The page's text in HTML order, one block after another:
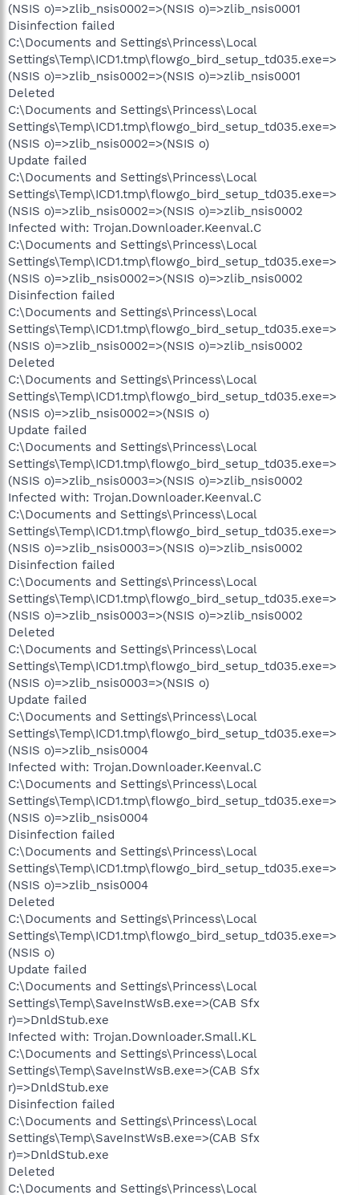
(NSIS o)=>zlib_nsis0002=>(NSIS o)=>zlib_nsis0001
Disinfection failed
C:\Documents and Settings\Princess\Local
Settings\Temp\ICD1.tmp\flowgo_bird_setup_td035.exe=>
(NSIS o)=>zlib_nsis0002=>(NSIS o)=>zlib_nsis0001
Deleted
C:\Documents and Settings\Princess\Local
Settings\Temp\ICD1.tmp\flowgo_bird_setup_td035.exe=>
(NSIS o)=>zlib_nsis0002=>(NSIS o)
Update failed
C:\Documents and Settings\Princess\Local
Settings\Temp\ICD1.tmp\flowgo_bird_setup_td035.exe=>
(NSIS o)=>zlib_nsis0002=>(NSIS o)=>zlib_nsis0002
Infected with: Trojan.Downloader.Keenval.C
C:\Documents and Settings\Princess\Local
Settings\Temp\ICD1.tmp\flowgo_bird_setup_td035.exe=>
(NSIS o)=>zlib_nsis0002=>(NSIS o)=>zlib_nsis0002
Disinfection failed
C:\Documents and Settings\Princess\Local
Settings\Temp\ICD1.tmp\flowgo_bird_setup_td035.exe=>
(NSIS o)=>zlib_nsis0002=>(NSIS o)=>zlib_nsis0002
Deleted
C:\Documents and Settings\Princess\Local
Settings\Temp\ICD1.tmp\flowgo_bird_setup_td035.exe=>
(NSIS o)=>zlib_nsis0002=>(NSIS o)
Update failed
C:\Documents and Settings\Princess\Local
Settings\Temp\ICD1.tmp\flowgo_bird_setup_td035.exe=>
(NSIS o)=>zlib_nsis0003=>(NSIS o)=>zlib_nsis0002
Infected with: Trojan.Downloader.Keenval.C
C:\Documents and Settings\Princess\Local
Settings\Temp\ICD1.tmp\flowgo_bird_setup_td035.exe=>
(NSIS o)=>zlib_nsis0003=>(NSIS o)=>zlib_nsis0002
Disinfection failed
C:\Documents and Settings\Princess\Local
Settings\Temp\ICD1.tmp\flowgo_bird_setup_td035.exe=>
(NSIS o)=>zlib_nsis0003=>(NSIS o)=>zlib_nsis0002
Deleted
C:\Documents and Settings\Princess\Local
Settings\Temp\ICD1.tmp\flowgo_bird_setup_td035.exe=>
(NSIS o)=>zlib_nsis0003=>(NSIS o)
Update failed
C:\Documents and Settings\Princess\Local
Settings\Temp\ICD1.tmp\flowgo_bird_setup_td035.exe=>
(NSIS o)=>zlib_nsis0004
Infected with: Trojan.Downloader.Keenval.C
C:\Documents and Settings\Princess\Local
Settings\Temp\ICD1.tmp\flowgo_bird_setup_td035.exe=>
(NSIS o)=>zlib_nsis0004
Disinfection failed
C:\Documents and Settings\Princess\Local
Settings\Temp\ICD1.tmp\flowgo_bird_setup_td035.exe=>
(NSIS o)=>zlib_nsis0004
Deleted
C:\Documents and Settings\Princess\Local
Settings\Temp\ICD1.tmp\flowgo_bird_setup_td035.exe=>
(NSIS o)
Update failed
C:\Documents and Settings\Princess\Local
Settings\Temp\SaveInstWsB.exe=>(CAB Sfx
r)=>DnldStub.exe
Infected with: Trojan.Downloader.Small.KL
C:\Documents and Settings\Princess\Local
Settings\Temp\SaveInstWsB.exe=>(CAB Sfx
r)=>DnldStub.exe
Disinfection failed
C:\Documents and Settings\Princess\Local
Settings\Temp\SaveInstWsB.exe=>(CAB Sfx
r)=>DnldStub.exe
Deleted
C:\Documents and Settings\Princess\Local